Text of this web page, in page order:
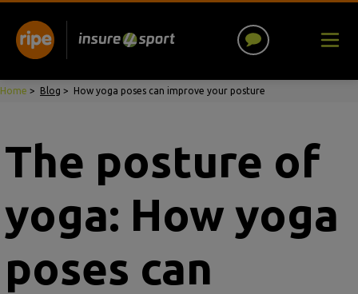
Home > Blog > How yoga poses can improve your posture
The posture of
yoga: How yoga
poses can